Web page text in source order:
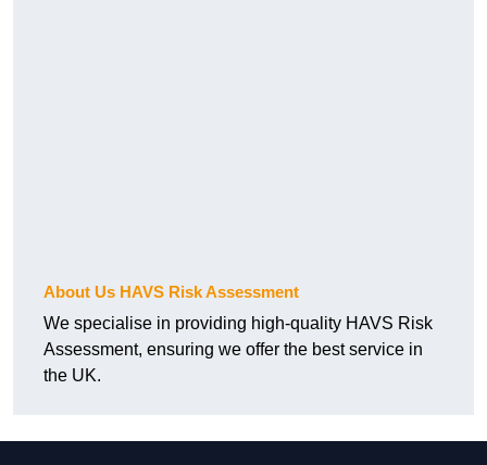
About Us HAVS Risk Assessment
We specialise in providing high-quality HAVS Risk
Assessment, ensuring we offer the best service in
the UK.